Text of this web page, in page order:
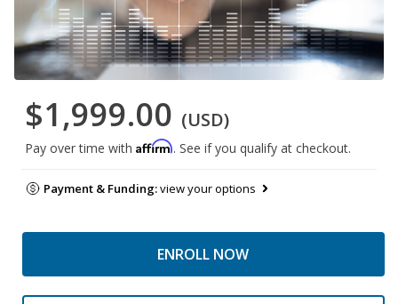
$1,999.00 (USD)
Pay over time with Affirm. See if you qualify at checkout.
Payment & Funding:view your options
ENROLL NOW